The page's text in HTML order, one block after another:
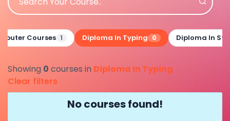
Courses 1 Diploma In Typing 0 Diploma In
Showing 0 courses in Diploma In Typing
Clear filters
No courses found!